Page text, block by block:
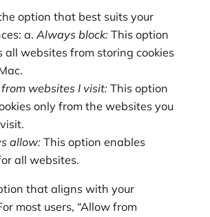
option that best suits your
a.Always block: This option
all websites from storing cookies
websites I visit: This option
only from the websites you
allow: This option enables
all websites.
that aligns with your
most users, “Allow from